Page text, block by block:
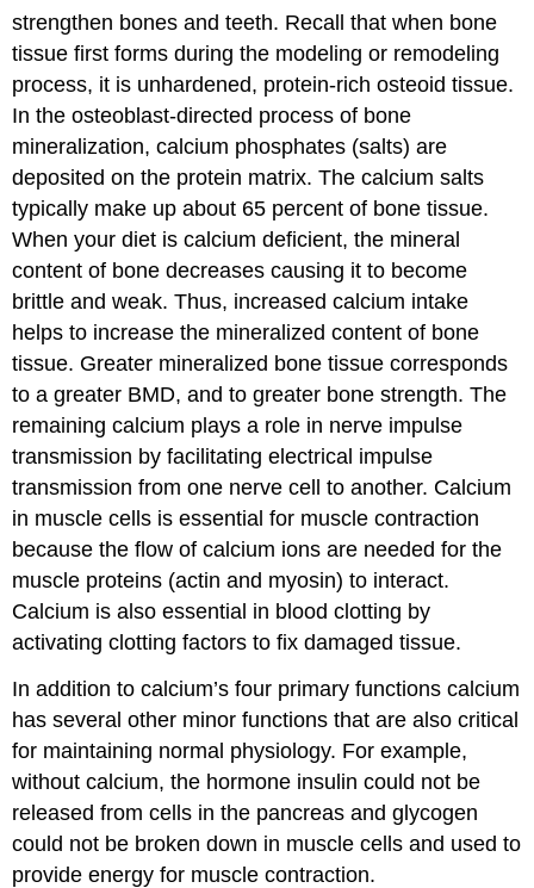
strengthen bones and teeth. Recall that when bone
tissue first forms during the modeling or remodeling
process, it is unhardened, protein-rich osteoid tissue.
In the osteoblast-directed process of bone
mineralization, calcium phosphates (salts) are
deposited on the protein matrix. The calcium salts
typically make up about 65 percent of bone tissue.
When your diet is calcium deficient, the mineral
content of bone decreases causing it to become
brittle and weak. Thus, increased calcium intake
helps to increase the mineralized content of bone
tissue. Greater mineralized bone tissue corresponds
to a greater BMD, and to greater bone strength. The
remaining calcium plays a role in nerve impulse
transmission by facilitating electrical impulse
transmission from one nerve cell to another. Calcium
in muscle cells is essential for muscle contraction
because the flow of calcium ions are needed for the
muscle proteins (actin and myosin) to interact.
Calcium is also essential in blood clotting by
activating clotting factors to fix damaged tissue.
In addition to calcium’s four primary functions calcium
has several other minor functions that are also critical
for maintaining normal physiology. For example,
without calcium, the hormone insulin could not be
released from cells in the pancreas and glycogen
could not be broken down in muscle cells and used to
provide energy for muscle contraction.